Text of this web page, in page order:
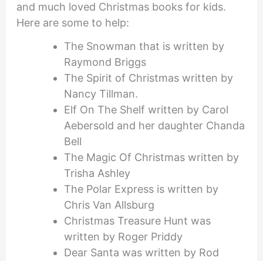
and much loved Christmas books for kids.
Here are some to help:
The Snowman that is written by
Raymond Briggs
The Spirit of Christmas written by
Nancy Tillman.
Elf On The Shelf written by Carol
Aebersold and her daughter Chanda
Bell
The Magic Of Christmas written by
Trisha Ashley
The Polar Express is written by
Chris Van Allsburg
Christmas Treasure Hunt was
written by Roger Priddy
Dear Santa was written by Rod